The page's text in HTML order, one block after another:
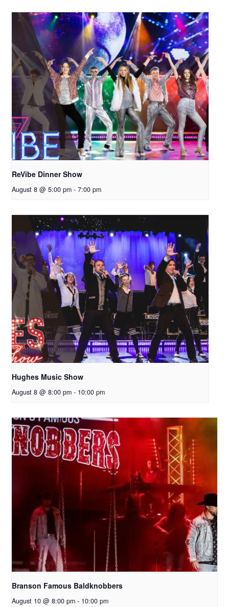
ReVibe Dinner Show
August 8 @ 5:00 pm - 7:00 pm
Hughes Music Show
August 8 @ 8:00 pm - 10:00 pm
Branson Famous Baldknobbers
August 10 @ 8:00 pm - 10:00 pm